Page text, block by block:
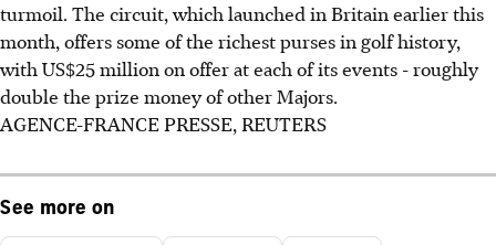
turmoil. The circuit, which launched in Britain earlier this
month, offers some of the richest purses in golf history,
with US$25 million on offer at each of its events - roughly
double the prize money of other Majors.
AGENCE-FRANCE PRESSE, REUTERS
See more on